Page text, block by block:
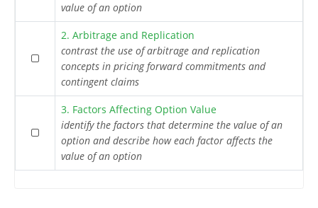
value of an option
2. Arbitrage and Replication
contrast the use of arbitrage and replication
concepts in pricing forward commitments and
contingent claims
3. Factors Affecting Option Value
identify the factors that determine the value of an
option and describe how each factor affects the
value of an option